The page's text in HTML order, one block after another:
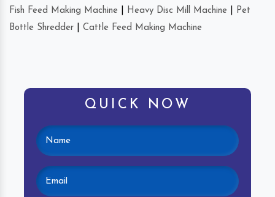
Fish Feed Making Machine
Heavy Disc Mill Machine
Pet
Bottle Shredder
Cattle Feed Making Machine
QUICK NOW